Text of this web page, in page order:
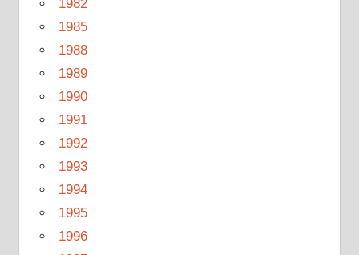
1982
1985
1988
1989
1990
1991
1992
1993
1994
1995
1996